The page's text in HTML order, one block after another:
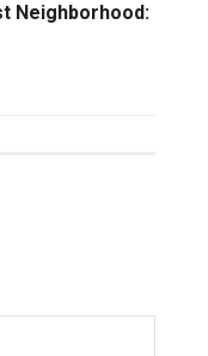
Neighborhood: